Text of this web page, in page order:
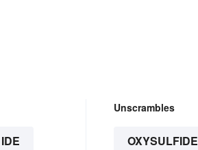
IDE
Unscrambles
OXYSULFIDE